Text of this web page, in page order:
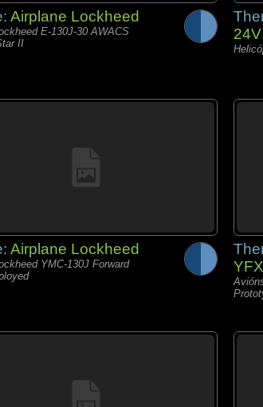
Airplane Lockheed
E-130J-30 AWACS
II
24V
Airplane Lockheed
YMC-130J Forward